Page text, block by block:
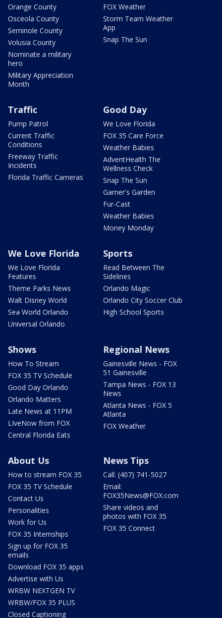
Orange County
Osceola County
Seminole County
Volusia County
Nominate a military
hero
Military Appreciation
Month
FOX Weather
Storm Team Weather
App
Snap The Sun
Traffic
Pump Patrol
Current Traffic
Conditions
Freeway Traffic
Incidents
Florida Traffic Cameras
Good Day
We Love Florida
FOX 35 Care Force
Weather Babies
AdventHealth The
Wellness Check
Snap The Sun
Garner's Garden
Fur-Cast
Weather Babies
Money Monday
We Love Florida
We Love Florida
Features
Theme Parks News
Walt Disney World
Sea World Orlando
Universal Orlando
Sports
Read Between The
Sidelines
Orlando Magic
Orlando City Soccer Club
High School Sports
Shows
How To Stream
FOX 35 TV Schedule
Good Day Orlando
Orlando Matters
Late News at 11PM
LIveNow from FOX
Central Florida Eats
Regional News
Gainesville News - FOX
51 Gainesville
Tampa News - FOX 13
News
Atlanta News - FOX 5
Atlanta
FOX Weather
About Us
How to stream FOX 35
FOX 35 TV Schedule
Contact Us
Personalities
Work for Us
FOX 35 Internships
Sign up for FOX 35
emails
Download FOX 35 apps
Advertise with Us
WRBW NEXTGEN TV
WRBW/FOX 35 PLUS
Closed Captioning
News Tips
Call: (407) 741-5027
Email:
FOX35News@FOX.com
Share videos and
photos with FOX 35
FOX 35 Connect